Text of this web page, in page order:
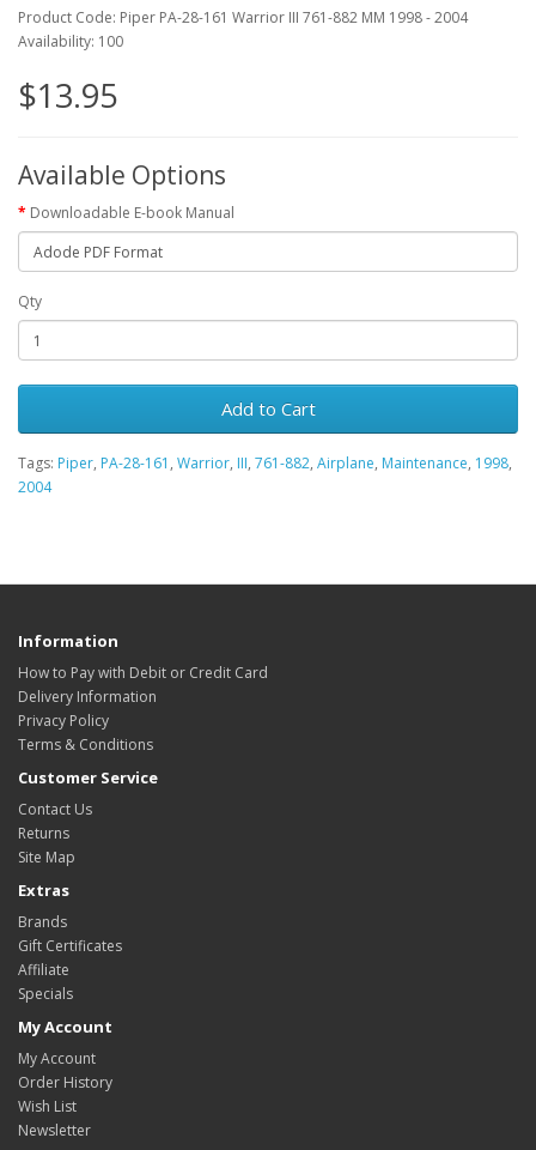
Product Code: Piper PA-28-161 Warrior III 761-882 MM 1998 - 2004
Availability: 100
$13.95
Available Options
Downloadable E-book Manual
Qty
Add to Cart
Tags: Piper, PA-28-161 , Warrior, III, 761-882, Airplane, Maintenance, 1998,
2004
Information
How to Pay with Debit or Credit Card
Delivery Information
Privacy Policy
Terms & Conditions
Customer Service
Contact Us
Returns
Site Map
Extras
Brands
Gift Certificates
Affiliate
Specials
My Account
My Account
Order History
Wish List
Newsletter